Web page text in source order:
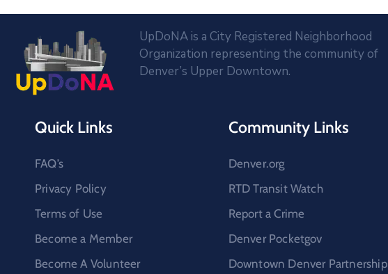
UpDoNA is a City Registered Neighborhood
Organization representing the community of
Denver’s Upper Downtown.
Quick Links
FAQ’s
Privacy Policy
Terms of Use
Become a Member
Become A Volunteer
Community Links
Denver.org
RTD Transit Watch
Report a Crime
Denver Pocketgov
Downtown Denver Partnership